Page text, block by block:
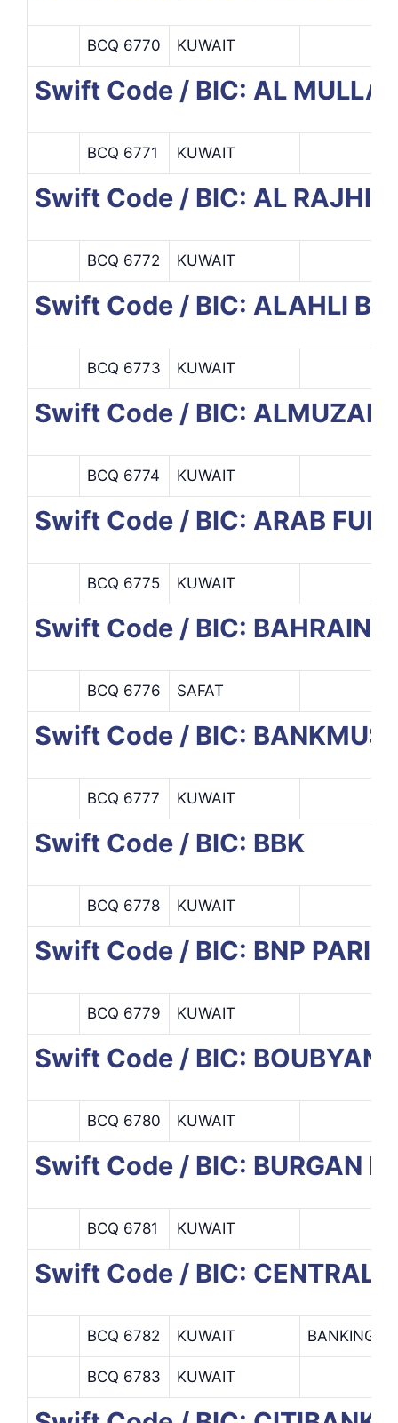
BCQ 6770 KUWAIT
Swift Code / BIC: AL MULLA
BCQ 6771 KUWAIT
Swift Code / BIC: AL RAJHI
BCQ 6772 KUWAIT
Swift Code / BIC: ALAHLI
BCQ 6773 KUWAIT
Swift Code / BIC:
BCQ 6774 KUWAIT
Swift Code / BIC: ARAB
BCQ 6775 KUWAIT
Swift Code / BIC: BAHRAIN
BCQ 6776 SAFAT
Swift Code / BIC:
BCQ 6777 KUWAIT
Swift Code / BIC: BBK
BCQ 6778 KUWAIT
Swift Code / BIC: BNP
BCQ 6779 KUWAIT
Swift Code / BIC: BOUBYAN
BCQ 6780 KUWAIT
Swift Code / BIC: BURGAN
BCQ 6781 KUWAIT
Swift Code / BIC: CENTRAL
BCQ 6782 KUWAIT BANKING
BCQ 6783 KUWAIT